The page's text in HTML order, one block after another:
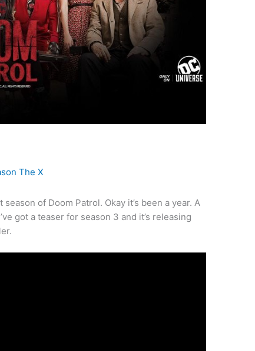
The X
of Doom Patrol. Okay it’s been a year. A
got a teaser for season 3 and it’s releasing